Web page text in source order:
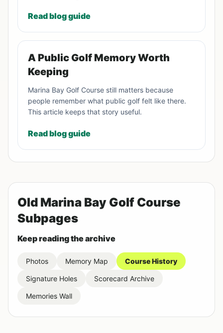
Read blog guide
A Public Golf Memory Worth
Keeping
Marina Bay Golf Course still matters because
people remember what public golf felt like there.
This article keeps that story useful.
Read blog guide
Old Marina Bay Golf Course
Subpages
Keep reading the archive
Photos Memory Map Course History
Signature Holes Scorecard Archive
Memories Wall